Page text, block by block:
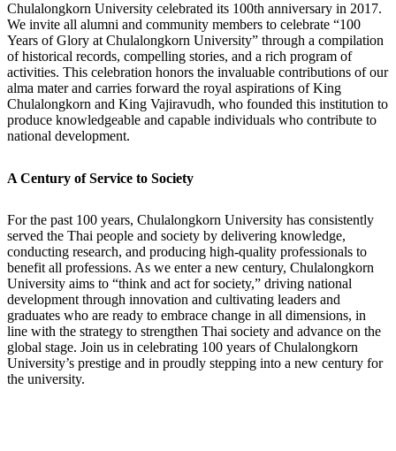
Chulalongkorn University celebrated its 100th anniversary in 2017.
We invite all alumni and community members to celebrate “100
Years of Glory at Chulalongkorn University” through a compilation
of historical records, compelling stories, and a rich program of
activities. This celebration honors the invaluable contributions of our
alma mater and carries forward the royal aspirations of King
Chulalongkorn and King Vajiravudh, who founded this institution to
produce knowledgeable and capable individuals who contribute to
national development.
A Century of Service to Society
For the past 100 years, Chulalongkorn University has consistently
served the Thai people and society by delivering knowledge,
conducting research, and producing high-quality professionals to
benefit all professions. As we enter a new century, Chulalongkorn
University aims to “think and act for society,” driving national
development through innovation and cultivating leaders and
graduates who are ready to embrace change in all dimensions, in
line with the strategy to strengthen Thai society and advance on the
global stage. Join us in celebrating 100 years of Chulalongkorn
University’s prestige and in proudly stepping into a new century for
the university.